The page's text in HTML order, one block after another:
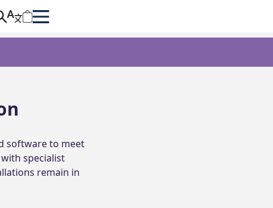
software to meet
specialist
remain in